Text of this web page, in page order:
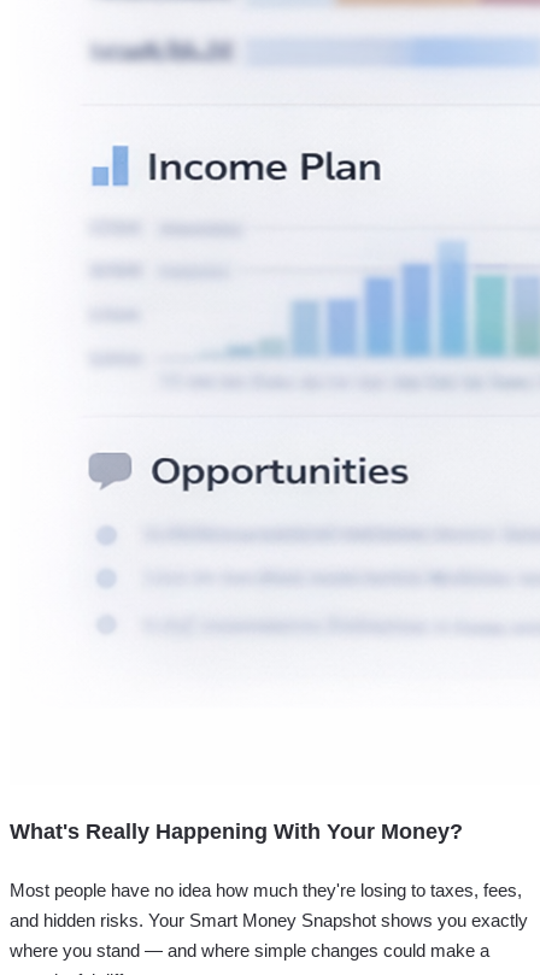
What's Really Happening With Your Money?
Most people have no idea how much they're losing to taxes, fees,
and hidden risks. Your Smart Money Snapshot shows you exactly
where you stand — and where simple changes could make a